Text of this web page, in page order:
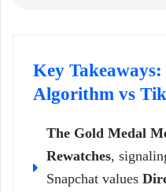
Key
Algorithm vs
The Gold Medal
Rewatches,
Snapchat values